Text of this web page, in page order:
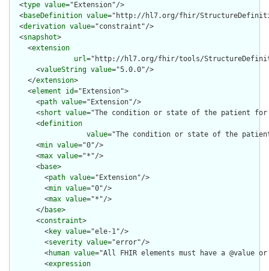
  <
type value="Extension"/>
  <
baseDefinition value="http://hl7.org/fhir/
  <
derivation value="constraint"/>
  <
snapshot>
    <
extension
url="http://hl7.org/fhir/tools/
      <
valueString value="5.0.0"/>
    </
extension>
    <
element id="Extension">
      <
path value="Extension"/>
      <
short value="The condition or state of the patient
      <
definition
value="The condition or state of the
      <
min value="0"/>
      <
max value="*"/>
      <
base>
        <
path value="Extension"/>
        <
min value="0"/>
        <
max value="*"/>
      </
base>
      <
constraint>
        <
key value="ele-1"/>
        <
severity value="error"/>
        <
human value="All FHIR elements must have a @value
        <
expression